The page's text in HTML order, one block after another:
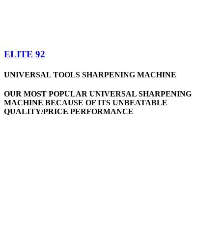
ELITE 92
UNIVERSAL TOOLS SHARPENING MACHINE
OUR MOST POPULAR UNIVERSAL SHARPENING
MACHINE BECAUSE OF ITS UNBEATABLE
QUALITY/PRICE PERFORMANCE